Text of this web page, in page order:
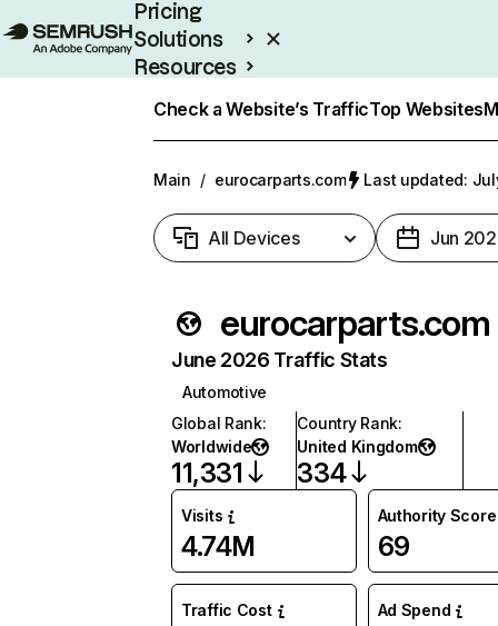
Pricing
Solutions
Resources
Check a Website’s TrafficTop Websites
Main / eurocarparts.com Last updated:
All Devices Jun
eurocarparts.com
June 2026 Traffic Stats
Automotive
Global Rank:
Worldwide
11,331
Country Rank:
United Kingdom
334
Visits
4.74M
Authority Score
69
Traffic Cost Ad Spend